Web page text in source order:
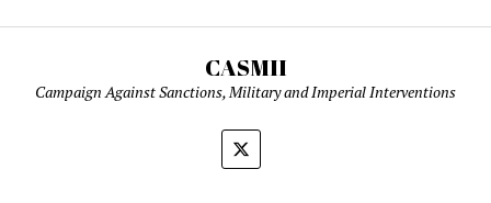
CASMII
Campaign Against Sanctions, Military and Imperial Interventions